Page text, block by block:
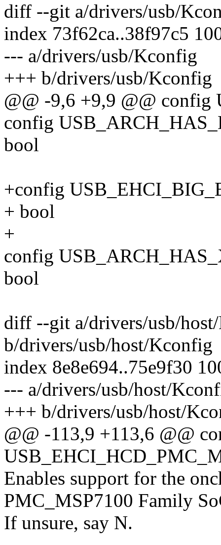
diff --git a/drivers/usb/
index 73f62ca..38f97c5
--- a/drivers/usb/Kconfig
+++ b/drivers/usb/Kconfig
@@ -9,6 +9,9 @@
config
bool
+config
+ bool
+
config
bool
diff --git a/drivers/usb/
b/drivers/usb/host/Kconfig
index 8e8e694..75e9f30
--- a/drivers/usb/host/
+++ b/drivers/usb/host/
@@ -113,9 +113,6 @@
Enables support for the
PMC_MSP7100 Family
If unsure, say N.